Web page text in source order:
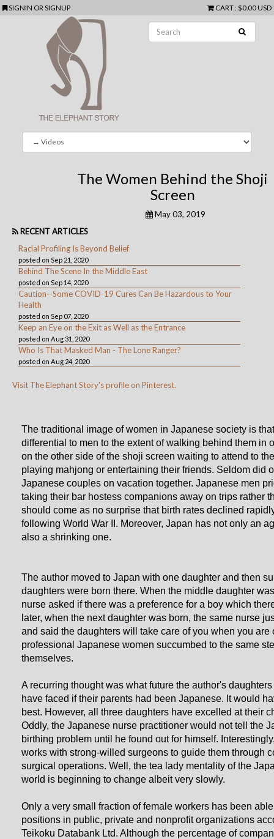
SIGNIN ORSIGNUP CART: $0.00 USD
The Women Behind the Shoji
Screen
May 03, 2019
RECENT ARTICLES
Racial Profiling Is Beyond Belief
posted on Sep 21, 2020
Behind The Scene In the Middle East
posted on Sep 14, 2020
Caution--Some COVID-19 Cures Can Be Hazardous to Your
Health
posted on Sep 07, 2020
Keep an Eye on the Exit as Well as the Entrance
posted on Aug 31, 2020
Who Is That Masked Man - The Lone Ranger?
posted on Aug 24, 2020
Visit The Elephant Story's profile on Pinterest.
The traditional image of women in Japanese society is
differential to men to the extent of walking behind them in
on the other side of the shoji screen waiting to attend to
playing mahjong or entertaining their friends. Seldom did
Japanese couples on vacation together. Japanese men
taking their bar hostess companions away on trips rather
should come as no surprise that birth rates declined
following World War II. Moreover, Japan has not only an
also a shrinking one.
The author moved to Japan with one daughter and then
daughters were born there. When the middle daughter
nurse asked if there was a preference for a boy which
later, when the next daughter was born, the same nurse
and said the daughters will take care of you when you are
professional Japanese women succumbed to the same
themselves.
A recurring thought was what future the author's
have faced if their parents had been Japanese. It would
best. However, all three daughters have excelled at their
Oddly, the Japanese nurse practitioner would not tell the
birthing problem until he found out for himself.
works with strong-willed surgeons to guide them through
surgical operations. Well, the tea lady mentality of the
world is beginning to change albeit very slowly.
Only a very small fraction of female workers has been
positions in public, private and nonprofit organizations
Teikoku Databank Ltd. Although the percentage of